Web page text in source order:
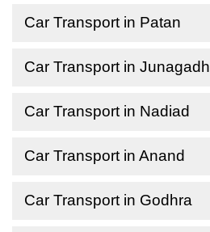
Car Transport in Patan
Car Transport in Junagadh
Car Transport in Nadiad
Car Transport in Anand
Car Transport in Godhra